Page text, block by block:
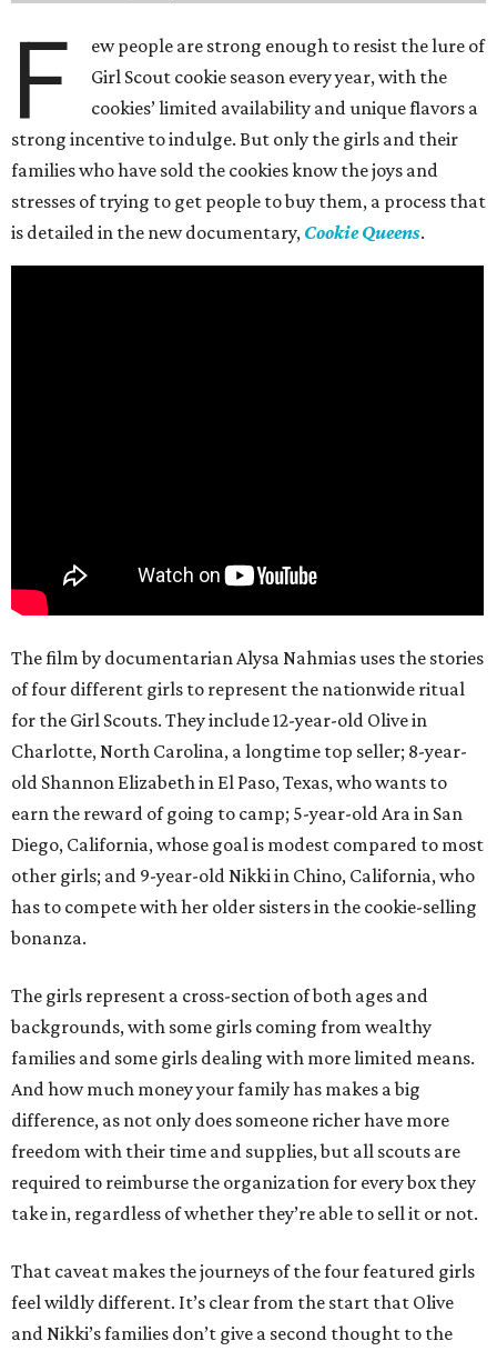
F
ew people are strong enough to resist the lure of
Girl Scout cookie season every year, with the
cookies’ limited availability and unique flavors a
strong incentive to indulge. But only the girls and their
families who have sold the cookies know the joys and
stresses of trying to get people to buy them, a process that
is detailed in the new documentary, Cookie Queens.
The film by documentarian Alysa Nahmias uses the stories
of four different girls to represent the nationwide ritual
for the Girl Scouts. They include 12-year-old Olive in
Charlotte, North Carolina, a longtime top seller; 8-year-
old Shannon Elizabeth in El Paso, Texas, who wants to
earn the reward of going to camp; 5-year-old Ara in San
Diego, California, whose goal is modest compared to most
other girls; and 9-year-old Nikki in Chino, California, who
has to compete with her older sisters in the cookie-selling
bonanza.
The girls represent a cross-section of both ages and
backgrounds, with some girls coming from wealthy
families and some girls dealing with more limited means.
And how much money your family has makes a big
difference, as not only does someone richer have more
freedom with their time and supplies, but all scouts are
required to reimburse the organization for every box they
take in, regardless of whether they’re able to sell it or not.
That caveat makes the journeys of the four featured girls
feel wildly different. It’s clear from the start that Olive
and Nikki’s families don’t give a second thought to the